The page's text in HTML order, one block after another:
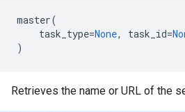
master(
task_type=None, task_id=
)
Retrieves the name or URL of the